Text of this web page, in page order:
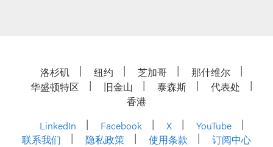
洛杉矶 纽约 芝加哥
那什维尔
华盛顿特区
旧金山 泰森斯
代表处
香港
LinkedIn
Facebook X
YouTube
联系我们
隐私政策 使用条款 订阅中心